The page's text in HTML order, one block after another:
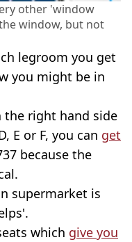
other 'window
window, but not
legroom you get
you might be in
the right hand side
E or F, you can get
because the
supermarket is
which give you